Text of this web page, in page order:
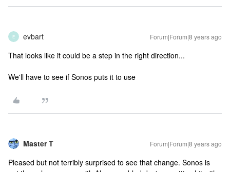
E evbart Forum|Forum|8 years ago
That looks like it could be a step in the right direction...
We'll have to see if Sonos puts it to use
Master T Forum|Forum|8 years ago
Pleased but not terribly surprised to see that change. Sonos is